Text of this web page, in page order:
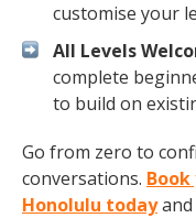
customise your
All Levels
complete
to build on
Go from zero to
conversations.
Honolulu todayand